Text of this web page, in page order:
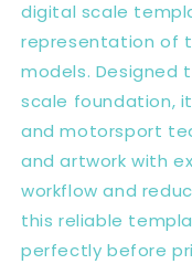
-
Design
Vector
Digital
-
digital scale
representation of
models.
scale foundation,
and motorsport
and artwork with
workflow and
this reliable
perfectly before